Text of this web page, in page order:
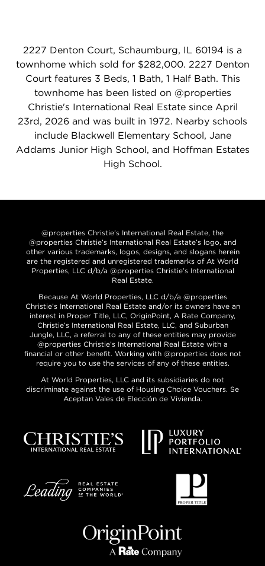
2227 Denton Court, Schaumburg, IL 60194 is a
townhome which sold for $282,000. 2227 Denton
Court features 3 Beds, 1 Bath, 1 Half Bath. This
townhome has been listed on @properties
Christie's International Real Estate since April
23rd, 2026 and was built in 1972. Nearby schools
include Blackwell Elementary School, Jane
Addams Junior High School, and Hoffman Estates
High School.
@properties Christie’s International Real Estate, the
@properties Christie’s International Real Estate’s logo, and
other various trademarks, logos, designs, and slogans herein
are the registered and unregistered trademarks of At World
Properties, LLC d/b/a @properties Christie’s International
Real Estate.
Because At World Properties, LLC d/b/a @properties
Christie’s International Real Estate and/or its owners have an
interest in Proper Title, LLC, OriginPoint, A Rate Company,
Christie’s International Real Estate, LLC, and Suburban
Jungle, LLC, a referral to any of these entities may provide
@properties Christie’s International Real Estate with a
financial or other benefit. Working with @properties does not
require you to use the services of any of these entities.
At World Properties, LLC and its subsidiaries do not
discriminate against the use of Housing Choice Vouchers. Se
Aceptan Vales de Elección de Vivienda.